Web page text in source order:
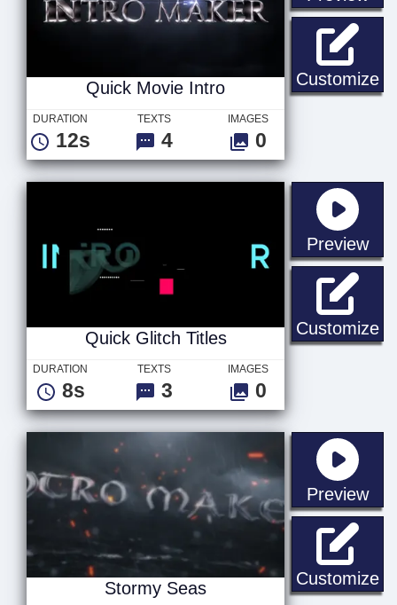
Customize
Quick Movie Intro
DURATION
12s
TEXTS
4
IMAGES
0
Preview
Customize
Quick Glitch Titles
DURATION
8s
TEXTS
3
IMAGES
0
Preview
Customize
Stormy Seas